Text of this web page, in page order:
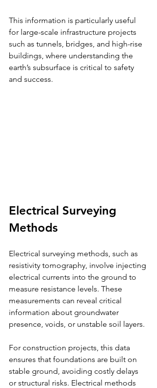
This information is particularly useful
for large-scale infrastructure projects
such as tunnels, bridges, and high-rise
buildings, where understanding the
earth’s subsurface is critical to safety
and success.
Electrical Surveying
Methods
Electrical surveying methods, such as
resistivity tomography, involve injecting
electrical currents into the ground to
measure resistance levels. These
measurements can reveal critical
information about groundwater
presence, voids, or unstable soil layers.
For construction projects, this data
ensures that foundations are built on
stable ground, avoiding costly delays
or structural risks. Electrical methods